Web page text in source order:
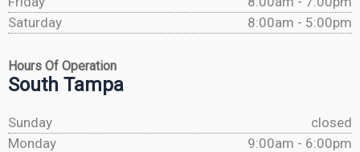
Saturday
8:00am - 5:00pm
Hours Of Operation
South Tampa
Sunday
closed
Monday
9:00am - 6:00pm